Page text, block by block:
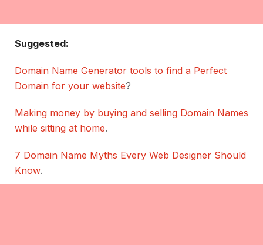
Suggested:
Domain Name Generator tools to find a Perfect
Domain for your website?
Making money by buying and selling Domain Names
while sitting at home.
7 Domain Name Myths Every Web Designer Should
Know.